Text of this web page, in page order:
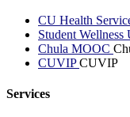
CU Health
Student Wellness
Chula MOOC
CUVIPCUVIP
Services